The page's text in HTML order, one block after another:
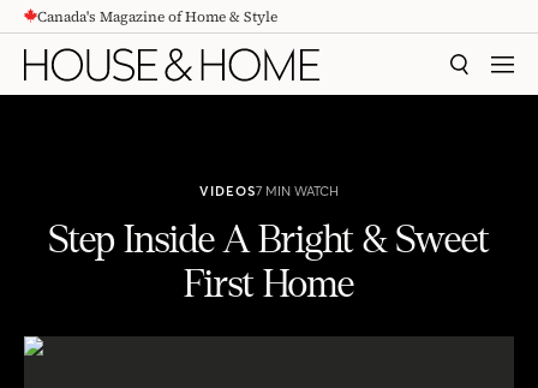
CONTENTCanada's Magazine of Home & Style
SEARCH
VIDEOS7 MIN WATCH
Step Inside A Bright & Sweet
First Home